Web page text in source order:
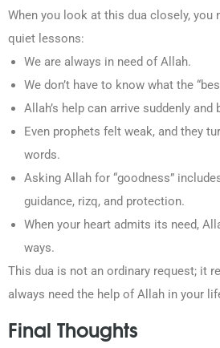
When you look at this dua closely, you
quiet lessons:
We are always in need of Allah.
We don’t have to know what the
Allah’s help can arrive suddenly and
Even prophets felt weak, and they
words.
Asking Allah for “goodness”
guidance, rizq, and protection.
When your heart admits its need,
ways.
This dua is not an ordinary request; it
always need the help of Allah in your
Final Thoughts